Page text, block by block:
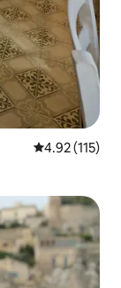
4.92 out of 5
4.92 (115)